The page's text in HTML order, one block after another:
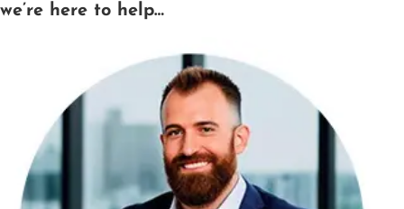
we’re here to help…